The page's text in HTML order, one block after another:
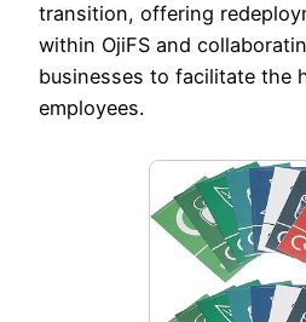
transition, offering
within OjiFS and
businesses to facilitate the
employees.